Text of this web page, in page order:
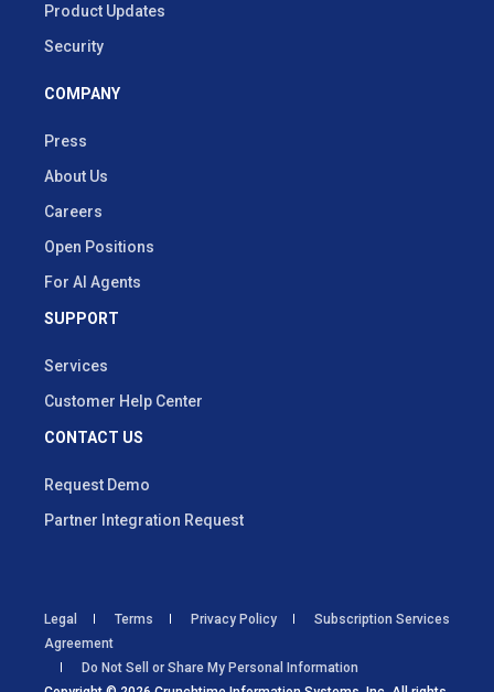
Product Updates
Security
COMPANY
Press
About Us
Careers
Open Positions
For AI Agents
SUPPORT
Services
Customer Help Center
CONTACT US
Request Demo
Partner Integration Request
Legal Terms Privacy Policy
Subscription Services
Agreement
Do Not Sell or Share My Personal Information